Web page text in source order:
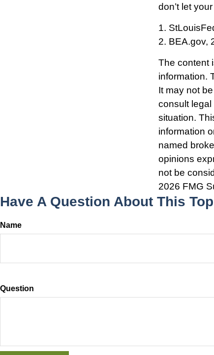
don’t let
1.
2. BEA.gov,
The content
information.
It may not
consult legal
situation.
information
named
opinions
not be
2026 FMG
Have A Question About This
Name
Question